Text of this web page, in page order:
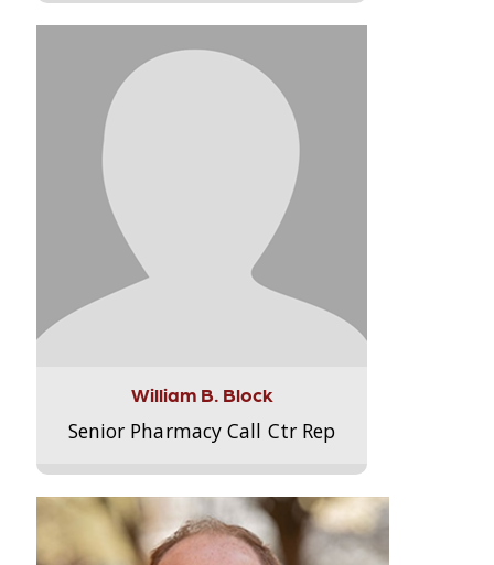
William B. Block
Senior Pharmacy Call Ctr Rep